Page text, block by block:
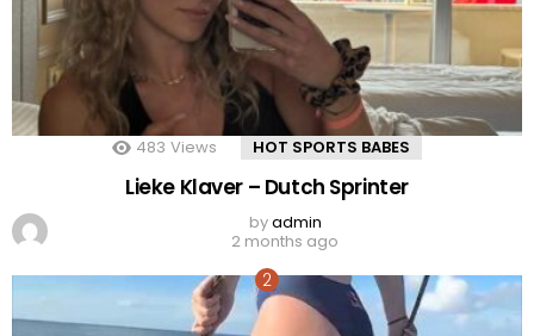
483 Views HOT SPORTS BABES
Lieke Klaver – Dutch Sprinter
byadmin
2 months ago